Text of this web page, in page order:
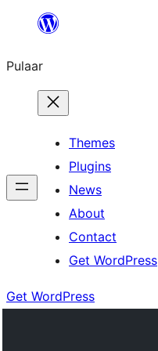
content
Pulaar
Themes
Plugins
News
About
Contact
Get WordPress
Get WordPress